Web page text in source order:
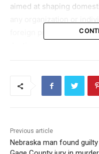
aimed at shaping
foreign principal must
Concerns over
policy influence
investigation, arguing
Previous article
Nebraska man found